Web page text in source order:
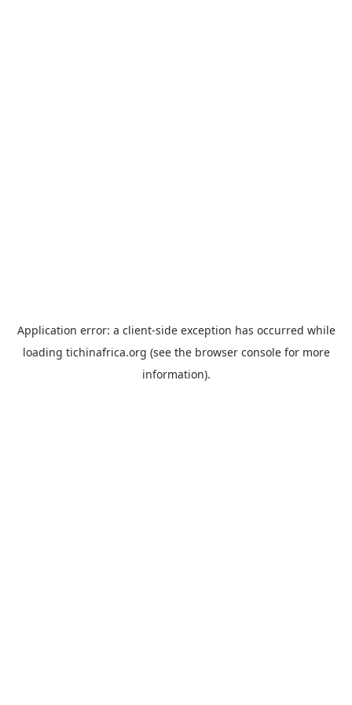
Application error: a client-side exception has occurred while
loading tichinafrica.org (see the browser consolefor more
information).